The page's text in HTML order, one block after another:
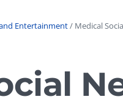
GUI Testing
Security Testing
Entertainment/ Medical